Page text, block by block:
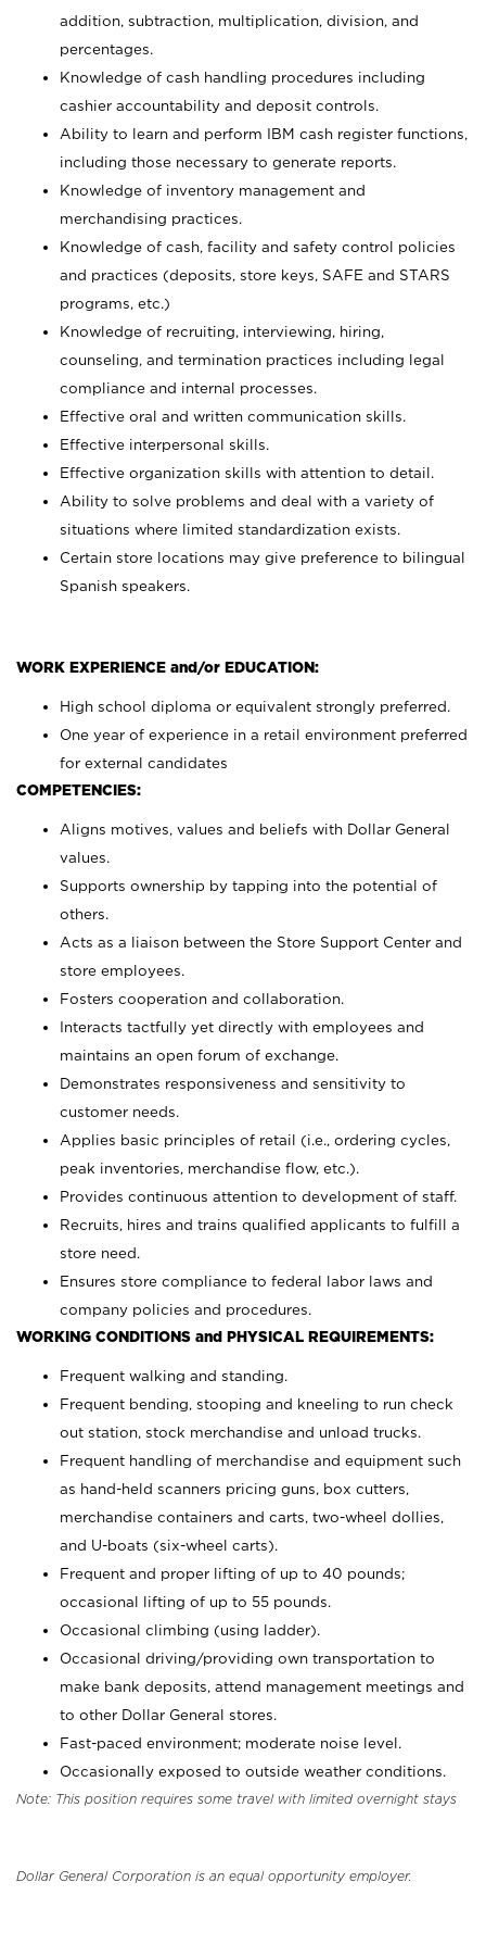
addition, subtraction, multiplication, division, and
percentages.
Knowledge of cash handling procedures including
cashier accountability and deposit controls.
Ability to learn and perform IBM cash register functions,
including those necessary to generate reports.
Knowledge of inventory management and
merchandising practices.
Knowledge of cash, facility and safety control policies
and practices (deposits, store keys, SAFE and STARS
programs, etc.)
Knowledge of recruiting, interviewing, hiring,
counseling, and termination practices including legal
compliance and internal processes.
Effective oral and written communication skills.
Effective interpersonal skills.
Effective organization skills with attention to detail.
Ability to solve problems and deal with a variety of
situations where limited standardization exists.
Certain store locations may give preference to bilingual
Spanish speakers.
WORK EXPERIENCE and/or EDUCATION:
High school diploma or equivalent strongly preferred.
One year of experience in a retail environment preferred
for external candidates
COMPETENCIES:
Aligns motives, values and beliefs with Dollar General
values.
Supports ownership by tapping into the potential of
others.
Acts as a liaison between the Store Support Center and
store employees.
Fosters cooperation and collaboration.
Interacts tactfully yet directly with employees and
maintains an open forum of exchange.
Demonstrates responsiveness and sensitivity to
customer needs.
Applies basic principles of retail (i.e., ordering cycles,
peak inventories, merchandise flow, etc.).
Provides continuous attention to development of staff.
Recruits, hires and trains qualified applicants to fulfill a
store need.
Ensures store compliance to federal labor laws and
company policies and procedures.
WORKING CONDITIONS and PHYSICAL REQUIREMENTS:
Frequent walking and standing.
Frequent bending, stooping and kneeling to run check
out station, stock merchandise and unload trucks.
Frequent handling of merchandise and equipment such
as hand-held scanners pricing guns, box cutters,
merchandise containers and carts, two-wheel dollies,
and U-boats (six-wheel carts).
Frequent and proper lifting of up to 40 pounds;
occasional lifting of up to 55 pounds.
Occasional climbing (using ladder).
Occasional driving/providing own transportation to
make bank deposits, attend management meetings and
to other Dollar General stores.
Fast-paced environment; moderate noise level.
Occasionally exposed to outside weather conditions.
Note: This position requires some travel with limited overnight stays
Dollar General Corporation is an equal opportunity employer.